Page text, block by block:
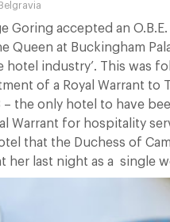
Goring accepted an
Queen at Buckingham
hotel industry’. This was
of a Royal Warrant to
– the only hotel to have
Warrant for hospitality
that the Duchess of
her last night as a single